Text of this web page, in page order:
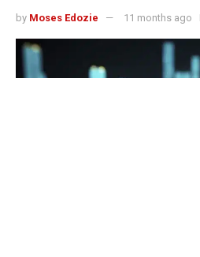
by Moses Edozie 11 months ago